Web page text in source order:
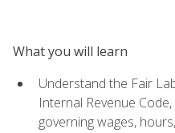
What you will learn
Understand the Fair
Internal Revenue
governing wages,